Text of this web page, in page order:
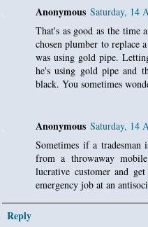
Anonymous Saturday, 14
That's as good as the time
chosen plumber to replace
was using gold pipe.
he's using gold pipe and
black. You sometimes
Anonymous Saturday, 14
Sometimes if a
from a throwaway
lucrative customer and
emergency job at an
Reply